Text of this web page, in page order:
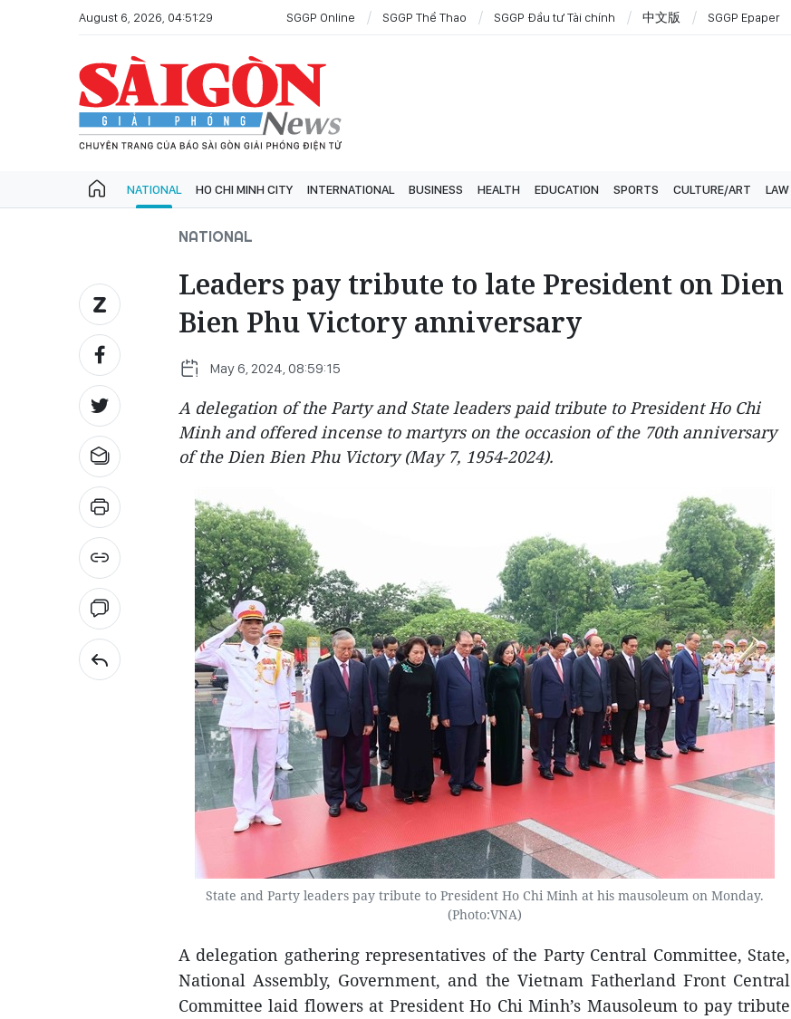
August 6, 2026, 04:51:29 SGGP Online SGGP Thể Thao SGGP Đầu tư Tài chính 中文版 SGGP Epaper
NATIONAL HO CHI MINH CITY INTERNATIONAL BUSINESS HEALTH EDUCATION SPORTS CULTURE/ART LAW
NATIONAL
Leaders pay tribute to late President on Dien
Bien Phu Victory anniversary
May 6, 2024, 08:59:15
A delegation of the Party and State leaders paid tribute to President Ho Chi
Minh and offered incense to martyrs on the occasion of the 70th anniversary
of the Dien Bien Phu Victory (May 7, 1954-2024).
State and Party leaders pay tribute to President Ho Chi Minh at his mausoleum on Monday.
(Photo:VNA)
A delegation gathering representatives of the Party Central Committee, State,
National Assembly, Government, and the Vietnam Fatherland Front Central
Committee laid flowers at President Ho Chi Minh’s Mausoleum to pay tribute